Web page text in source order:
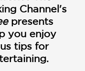
Channel's
presents
you enjoy
tips for